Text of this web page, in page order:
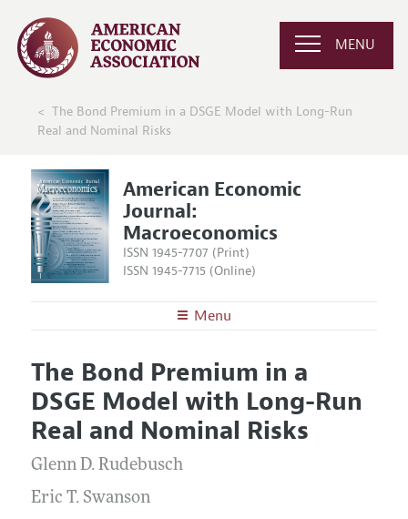
MENU
The Bond Premium in a DSGE Model with Long-Run
Real and Nominal Risks
American Economic
Journal:
Macroeconomics
ISSN 1945-7707 (Print)
ISSN 1945-7715 (Online)
Menu
Editors
Editorial Policy
Annual Report of the Editor
Editorial Process: Discussions with the Editors
Research Highlights
Articles and Issues
Current Issue
All Issues
Forthcoming Articles
Information for Authors and Reviewers
Style Guide
The Bond Premium in a
DSGE Model with Long-Run
Real and Nominal Risks
Glenn D. Rudebusch
Eric T. Swanson